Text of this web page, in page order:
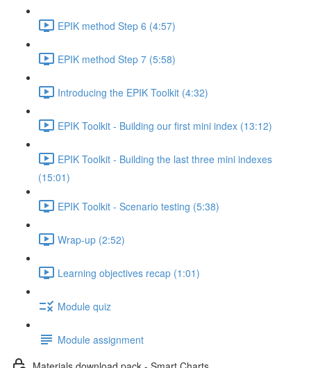
EPIK method Step 6 (4:57)
EPIK method Step 7 (5:58)
Introducing the EPIK Toolkit (4:32)
EPIK Toolkit - Building our first mini index (13:12)
EPIK Toolkit - Building the last three mini indexes
(15:01)
EPIK Toolkit - Scenario testing (5:38)
Wrap-up (2:52)
Learning objectives recap (1:01)
Module quiz
Module assignment